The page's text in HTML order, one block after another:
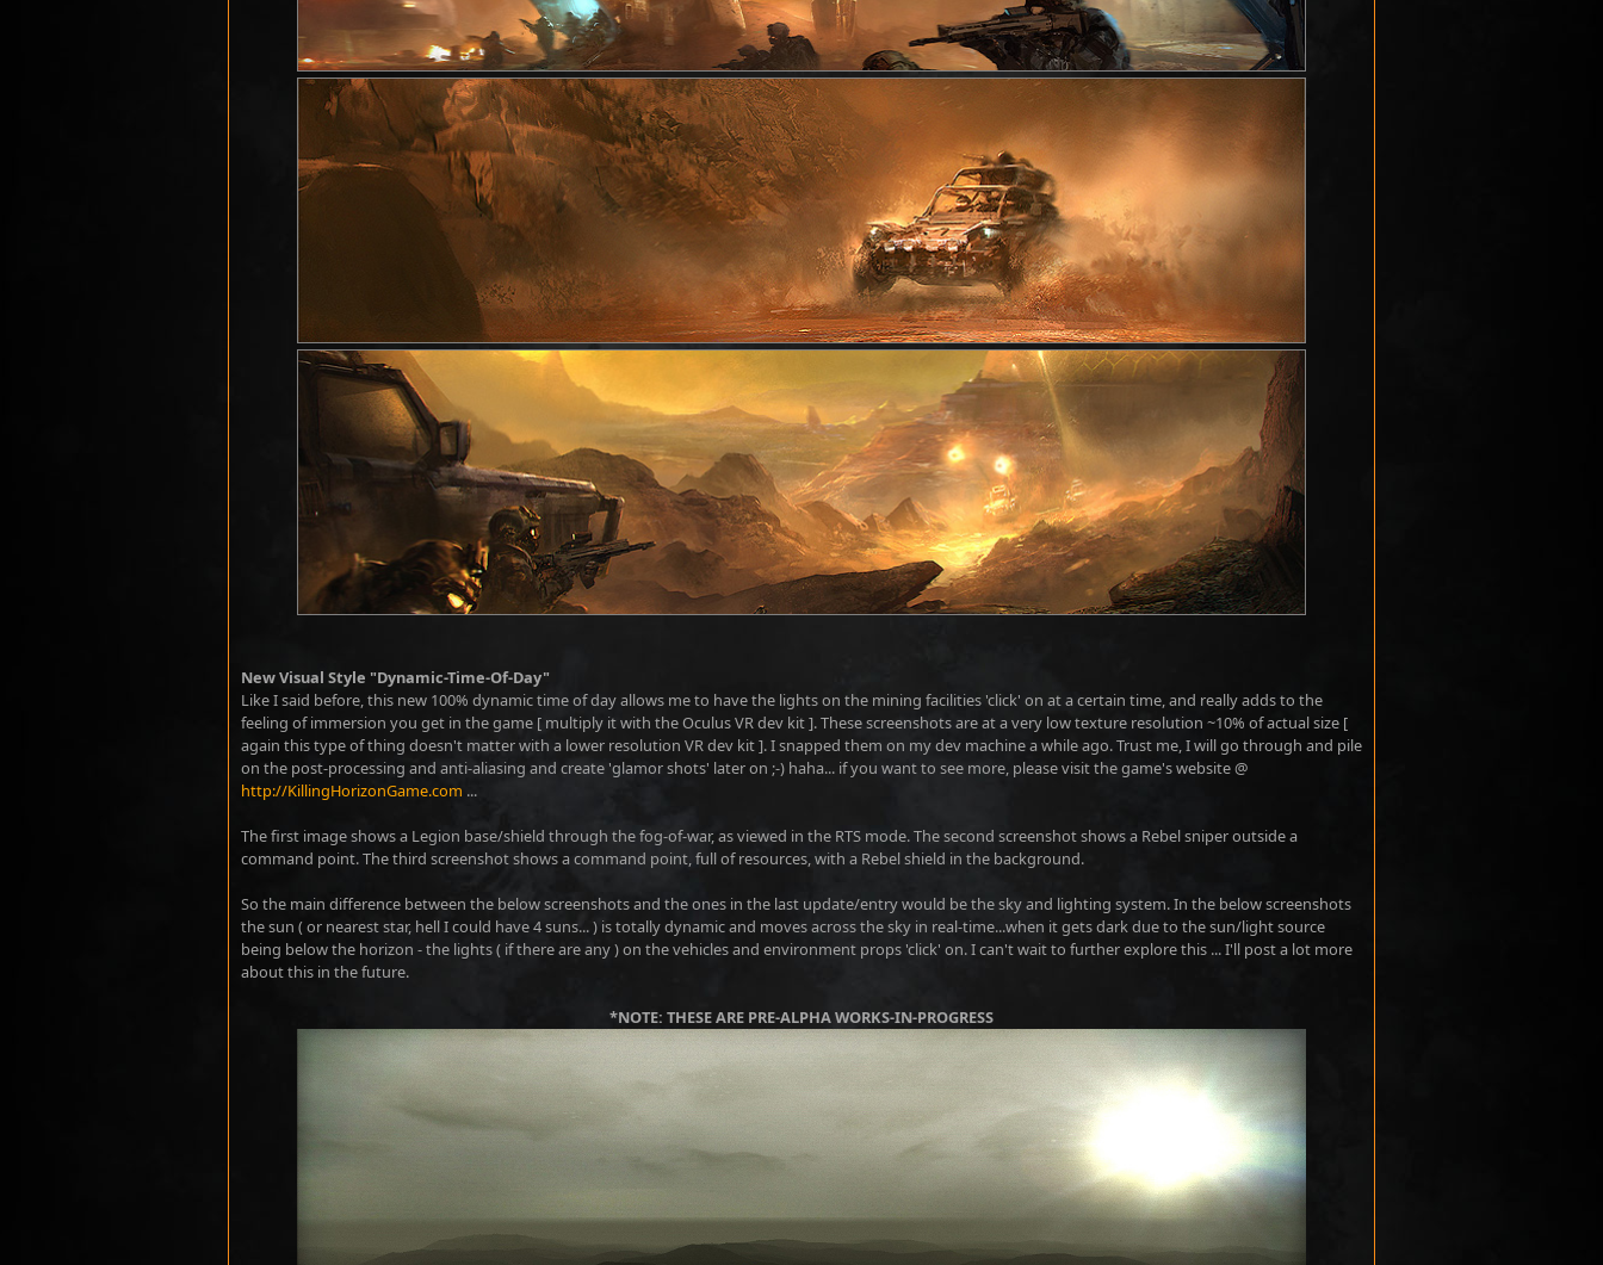
New Visual Style "Dynamic-Time-Of-Day"
Like I said before, this new 100% dynamic time of day allows me to have the lights on the mining facilities 'click' on at a certain time, and really adds to the
feeling of immersion you get in the game [ multiply it with the Oculus VR dev kit ]. These screenshots are at a very low texture resolution ~10% of actual size [
again this type of thing doesn't matter with a lower resolution VR dev kit ]. I snapped them on my dev machine a while ago. Trust me, I will go through and pile
on the post-processing and anti-aliasing and create 'glamor shots' later on ;-) haha... if you want to see more, please visit the game's website @
http://KillingHorizonGame.com ...
The first image shows a Legion base/shield through the fog-of-war, as viewed in the RTS mode. The second screenshot shows a Rebel sniper outside a
command point. The third screenshot shows a command point, full of resources, with a Rebel shield in the background.
So the main difference between the below screenshots and the ones in the last update/entry would be the sky and lighting system. In the below screenshots
the sun ( or nearest star, hell I could have 4 suns... ) is totally dynamic and moves across the sky in real-time...when it gets dark due to the sun/light source
being below the horizon - the lights ( if there are any ) on the vehicles and environment props 'click' on. I can't wait to further explore this ... I'll post a lot more
about this in the future.
*NOTE: THESE ARE PRE-ALPHA WORKS-IN-PROGRESS